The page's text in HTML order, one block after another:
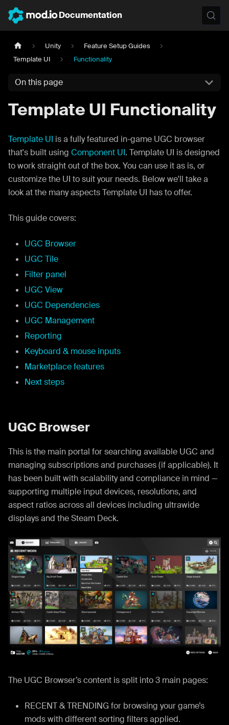
Documentation
Unity
Feature Setup Guides
Template UI
Functionality
On this page
Template UI Functionality
Template UI is a fully featured in-game UGC browser
that's built using Component UI. Template UI is designed
to work straight out of the box. You can use it as is, or
customize the UI to suit your needs. Below we'll take a
look at the many aspects Template UI has to offer.
This guide covers:
UGC Browser
UGC Tile
Filter panel
UGC View
UGC Dependencies
UGC Management
Reporting
Keyboard & mouse inputs
Marketplace features
Next steps
UGC Browser
This is the main portal for searching available UGC and
managing subscriptions and purchases (if applicable). It
has been built with scalability and compliance in mind —
supporting multiple input devices, resolutions, and
aspect ratios across all devices including ultrawide
displays and the Steam Deck.
The UGC Browser’s content is split into 3 main pages:
RECENT & TRENDING for browsing your game’s
mods with different sorting filters applied.